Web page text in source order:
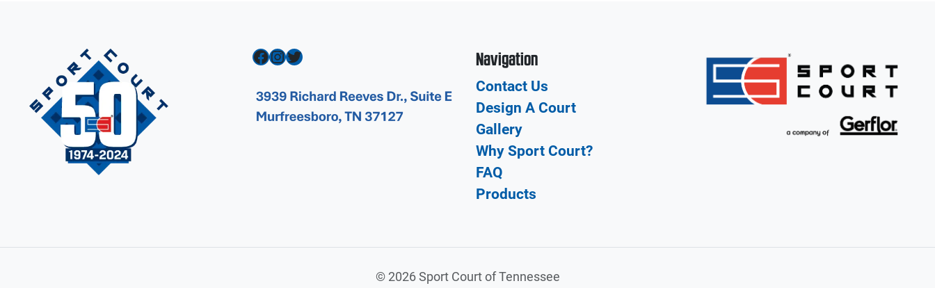
Facebook InstagramTwitter Navigation
Contact Us
Design A Court
Gallery
Why Sport Court?
FAQ
Products
©2026 Sport Court of Tennessee